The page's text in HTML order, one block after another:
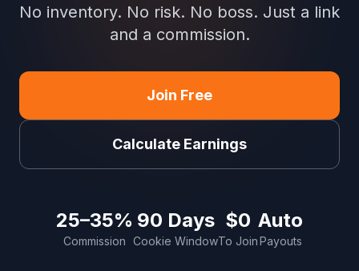
No inventory. No risk. No boss. Just a link
and a commission.
Join Free
Calculate Earnings
25–35%
Commission
90 Days
Cookie Window
$0
To Join
Auto
Payouts